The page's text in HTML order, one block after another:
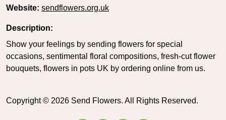
Website: sendflowers.org.uk
Description:
Show your feelings by sending flowers for special
occasions, sentimental floral compositions, fresh-cut flower
bouquets, flowers in pots UK by ordering online from us.
Copyright © 2026 Send Flowers. All Rights Reserved.